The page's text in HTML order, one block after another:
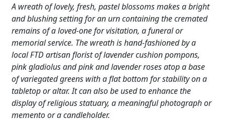
CUSTOMER FAVORITES
WEDDINGS
ABOUT US
GIFT ITEMS
CUSTOMER FAVORITES
LUXURY COLLECTION
quantity
A wreath of lovely, fresh, pastel blossoms makes a bright
and blushing setting for an urn containing the cremated
remains of a loved-one for visitation, a funeral or
memorial service. The wreath is hand-fashioned by a
local FTD artisan florist of lavender cushion pompons,
pink gladiolus and pink and lavender roses atop a base
of variegated greens with a flat bottom for stability on a
tabletop or altar. It can also be used to enhance the
display of religious statuary, a meaningful photograph or
memento or a candleholder.